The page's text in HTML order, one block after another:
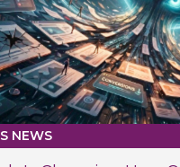
NEWS